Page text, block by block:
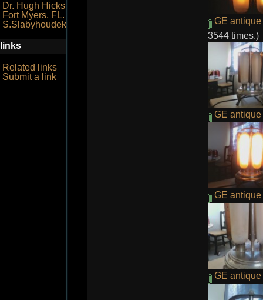
Dr. Hugh Hicks
Fort Myers, FL.
S.Slabyhoudek
links
Related links
Submit a link
GE antique
3544 times.)
GE antique
GE antique
GE antique